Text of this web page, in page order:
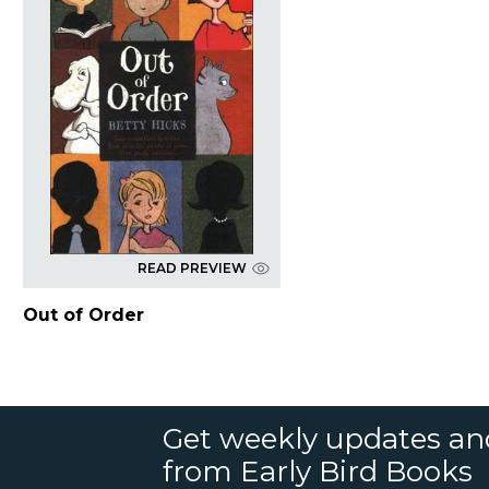
READ PREVIEW
Out of Order
Get weekly updates
from Early Bird Books